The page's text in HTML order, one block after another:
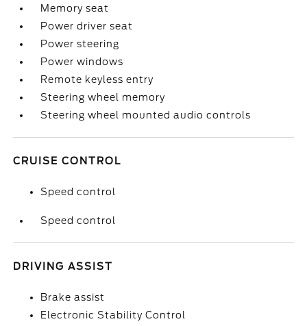
Memory seat
Power driver seat
Power steering
Power windows
Remote keyless entry
Steering wheel memory
Steering wheel mounted audio controls
CRUISE CONTROL
Speed control
Speed control
DRIVING ASSIST
Brake assist
Electronic Stability Control